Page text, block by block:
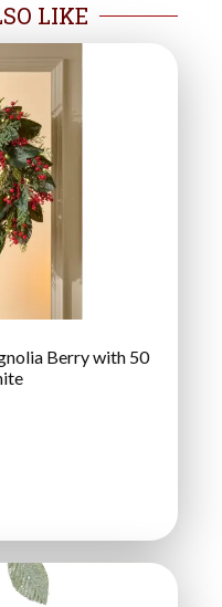
LIKE
Berry with 50